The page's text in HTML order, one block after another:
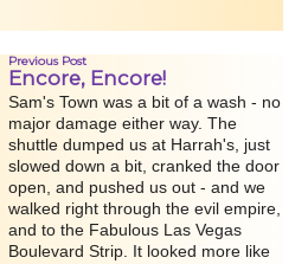
Previous Post
Encore, Encore!
Sam's Town was a bit of a wash - no
major damage either way. The
shuttle dumped us at Harrah's, just
slowed down a bit, cranked the door
open, and pushed us out - and we
walked right through the evil empire,
and to the Fabulous Las Vegas
Boulevard Strip. It looked more like